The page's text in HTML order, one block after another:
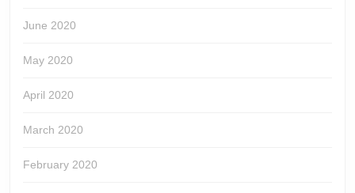
June 2020
May 2020
April 2020
March 2020
February 2020